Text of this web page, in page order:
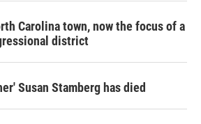
Carolina town, now the focus of a
district
Susan Stamberg has died